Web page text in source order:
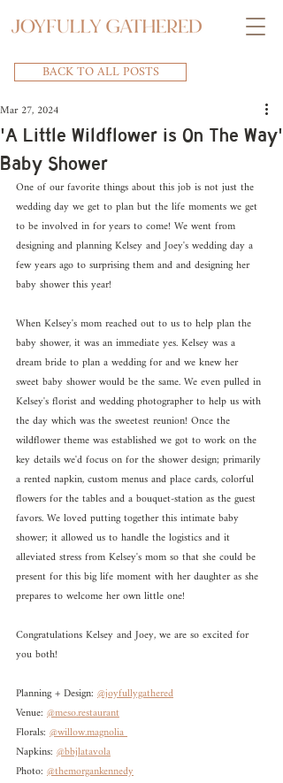
BACK TO ALL POSTS
'A Little Wildflower is On The Way'
Baby Shower
Mar 27, 2024
One of our favorite things about this job is not just the
wedding day we get to plan but the life moments we get
to be involved in for years to come! We went from
designing and planning Kelsey and Joey's wedding day a
few years ago to surprising them and and designing her
baby shower this year!
When Kelsey's mom reached out to us to help plan the
baby shower, it was an immediate yes. Kelsey was a
dream bride to plan a wedding for and we knew her
sweet baby shower would be the same. We even pulled in
Kelsey's florist and wedding photographer to help us with
the day which was the sweetest reunion! Once the
wildflower theme was established we got to work on the
key details we'd focus on for the shower design; primarily
a rented napkin, custom menus and place cards, colorful
flowers for the tables and a bouquet-station as the guest
favors. We loved putting together this intimate baby
shower; it allowed us to handle the logistics and it
alleviated stress from Kelsey's mom so that she could be
present for this big life moment with her daughter as she
prepares to welcome her own little one!
Congratulations Kelsey and Joey, we are so excited for
you both!
Planning + Design: @joyfullygathered
Venue: @meso.restaurant
Florals: @willow.magnolia
Napkins: @bbjlatavola
Photo: @themorgankennedy